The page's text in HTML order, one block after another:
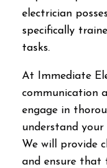
electrician
specifically
tasks.
At Immediate
communication
engage in
understand your
We will provide
and ensure that